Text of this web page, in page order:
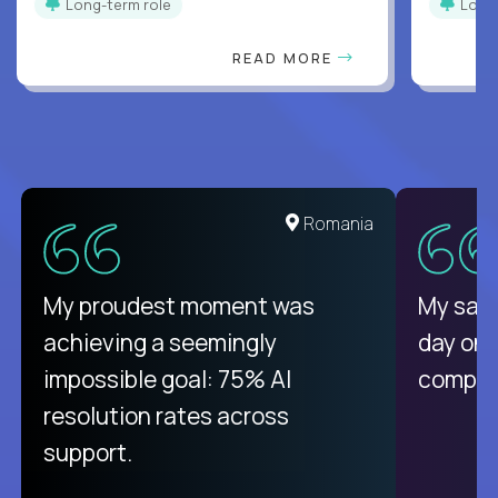
Long-term role
READ MORE
Romania
My proudest moment was
achieving a seemingly
impossible goal: 75% AI
resolution rates across
support.
My
day